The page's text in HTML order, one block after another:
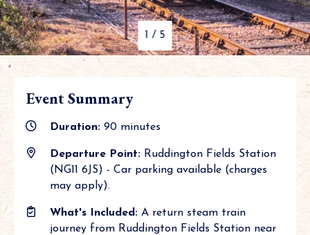
1 / 5
Event Summary
Duration: 90 minutes
Departure Point: Ruddington Fields Station
(NG11 6JS) - Car parking available (charges
may apply).
What's Included: A return steam train
journey from Ruddington Fields Station near